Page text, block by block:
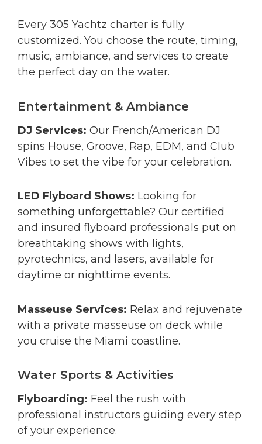
Every 305 Yachtz charter is fully
customized. You choose the route, timing,
music, ambiance, and services to create
the perfect day on the water.
Entertainment & Ambiance
DJ Services: Our French/American DJ
spins House, Groove, Rap, EDM, and Club
Vibes to set the vibe for your celebration.
LED Flyboard Shows: Looking for
something unforgettable? Our certified
and insured flyboard professionals put on
breathtaking shows with lights,
pyrotechnics, and lasers, available for
daytime or nighttime events.
Masseuse Services: Relax and rejuvenate
with a private masseuse on deck while
you cruise the Miami coastline.
Water Sports & Activities
Flyboarding: Feel the rush with
professional instructors guiding every step
of your experience.